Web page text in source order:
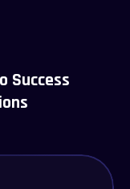
Success